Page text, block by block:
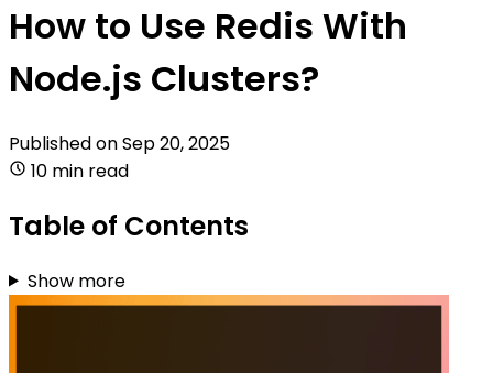
How to Use Redis With
Node.js Clusters?
Published onSep 20, 2025
10 min read
Table of Contents
Show more